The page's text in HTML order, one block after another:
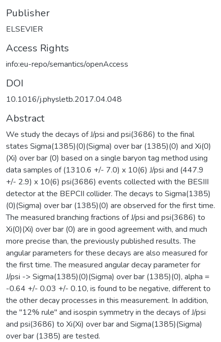
Publisher
ELSEVIER
Access Rights
info:eu-repo/semantics/openAccess
DOI
10.1016/j.physletb.2017.04.048
Abstract
We study the decays of J/psi and psi(3686) to the final
states Sigma(1385)(0)(Sigma) over bar (1385)(0) and Xi(0)
(Xi) over bar (0) based on a single baryon tag method using
data samples of (1310.6 +/- 7.0) x 10(6) J/psi and (447.9
+/- 2.9) x 10(6) psi(3686) events collected with the BESIII
detector at the BEPCII collider. The decays to Sigma(1385)
(0)(Sigma) over bar (1385)(0) are observed for the first time.
The measured branching fractions of J/psi and psi(3686) to
Xi(0)(Xi) over bar (0) are in good agreement with, and much
more precise than, the previously published results. The
angular parameters for these decays are also measured for
the first time. The measured angular decay parameter for
J/psi -> Sigma(1385)(0)(Sigma) over bar (1385)(0), alpha =
-0.64 +/- 0.03 +/- 0.10, is found to be negative, different to
the other decay processes in this measurement. In addition,
the "12% rule" and isospin symmetry in the decays of J/psi
and psi(3686) to Xi(Xi) over bar and Sigma(1385)(Sigma)
over bar (1385) are tested.